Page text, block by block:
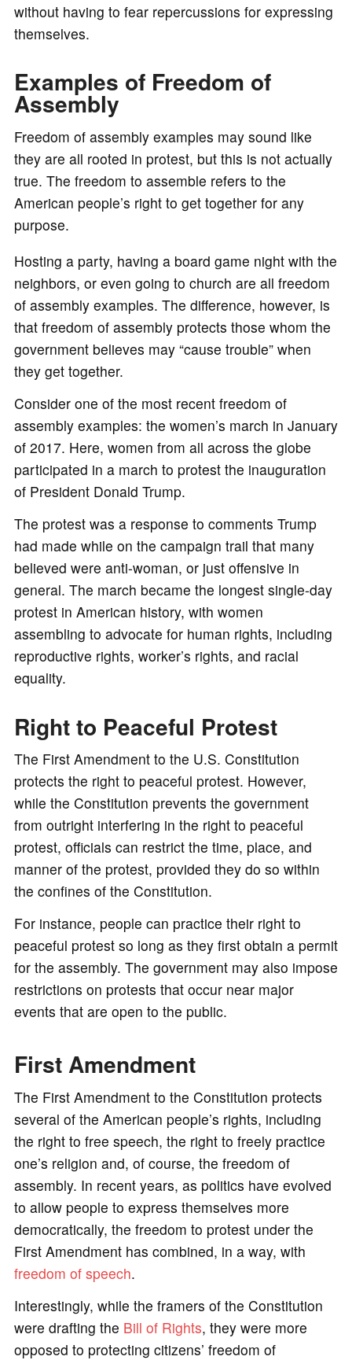
without having to fear repercussions for expressing
themselves.
Examples of Freedom of
Assembly
Freedom of assembly examples may sound like
they are all rooted in protest, but this is not actually
true. The freedom to assemble refers to the
American people’s right to get together for any
purpose.
Hosting a party, having a board game night with the
neighbors, or even going to church are all freedom
of assembly examples. The difference, however, is
that freedom of assembly protects those whom the
government believes may “cause trouble” when
they get together.
Consider one of the most recent freedom of
assembly examples: the women’s march in January
of 2017. Here, women from all across the globe
participated in a march to protest the inauguration
of President Donald Trump.
The protest was a response to comments Trump
had made while on the campaign trail that many
believed were anti-woman, or just offensive in
general. The march became the longest single-day
protest in American history, with women
assembling to advocate for human rights, including
reproductive rights, worker’s rights, and racial
equality.
Right to Peaceful Protest
The First Amendment to the U.S. Constitution
protects the right to peaceful protest. However,
while the Constitution prevents the government
from outright interfering in the right to peaceful
protest, officials can restrict the time, place, and
manner of the protest, provided they do so within
the confines of the Constitution.
For instance, people can practice their right to
peaceful protest so long as they first obtain a permit
for the assembly. The government may also impose
restrictions on protests that occur near major
events that are open to the public.
First Amendment
The First Amendment to the Constitution protects
several of the American people’s rights, including
the right to free speech, the right to freely practice
one’s religion and, of course, the freedom of
assembly. In recent years, as politics have evolved
to allow people to express themselves more
democratically, the freedom to protest under the
First Amendment has combined, in a way, with
freedom of speech.
Interestingly, while the framers of the Constitution
were drafting the Bill of Rights, they were more
opposed to protecting citizens’ freedom of